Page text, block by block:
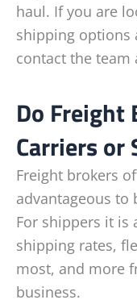
haul. If you are
shipping options
contact the team
Do Freight
Carriers or
Freight brokers
advantageous to
For shippers it is
shipping rates,
most, and more
business.